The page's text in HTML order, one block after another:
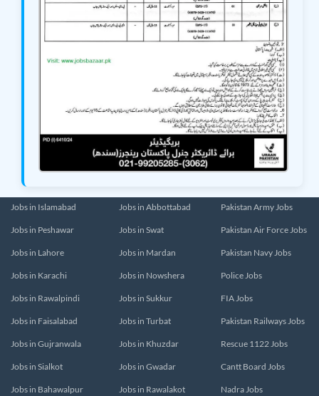
Jobs in Islamabad
Jobs in Peshawar
Jobs in Lahore
Jobs in Karachi
Jobs in Rawalpindi
Jobs in Faisalabad
Jobs in Gujranwala
Jobs in Sialkot
Jobs in Bahawalpur
Jobs in Abbottabad
Jobs in Swat
Jobs in Mardan
Jobs in Nowshera
Jobs in Sukkur
Jobs in Turbat
Jobs in Khuzdar
Jobs in Gwadar
Jobs in Rawalakot
Pakistan Army Jobs
Pakistan Air Force Jobs
Pakistan Navy Jobs
Police Jobs
FIA Jobs
Pakistan Railways Jobs
Rescue 1122 Jobs
Cantt Board Jobs
Nadra Jobs